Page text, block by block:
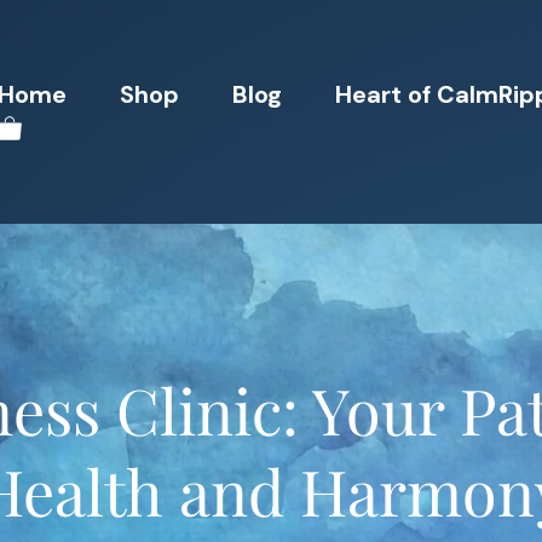
Home Shop Blog Heart of
Clinic: Your
and